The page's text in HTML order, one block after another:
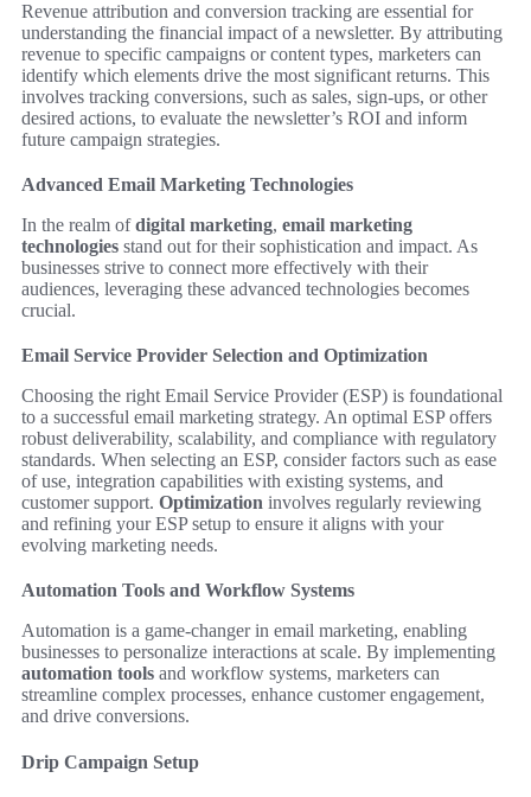
Revenue attribution and conversion tracking are essential for
understanding the financial impact of a newsletter. By attributing
revenue to specific campaigns or content types, marketers can
identify which elements drive the most significant returns. This
involves tracking conversions, such as sales, sign-ups, or other
desired actions, to evaluate the newsletter’s ROI and inform
future campaign strategies.
Advanced Email Marketing Technologies
In the realm ofdigital marketing, email marketing
technologies stand out for their sophistication and impact. As
businesses strive to connect more effectively with their
audiences, leveraging these advanced technologies becomes
crucial.
Email Service Provider Selection and Optimization
Choosing the right Email Service Provider (ESP) is foundational
to a successful email marketing strategy. An optimal ESP offers
robust deliverability, scalability, and compliance with regulatory
standards. When selecting an ESP, consider factors such as ease
of use, integration capabilities with existing systems, and
customer support. Optimization involves regularly reviewing
and refining your ESP setup to ensure it aligns with your
evolving marketing needs.
Automation Tools and Workflow Systems
Automation is a game-changer in email marketing, enabling
businesses to personalize interactions at scale. By implementing
automation tools and workflow systems, marketers can
streamline complex processes, enhance customer engagement,
and drive conversions.
Drip Campaign Setup